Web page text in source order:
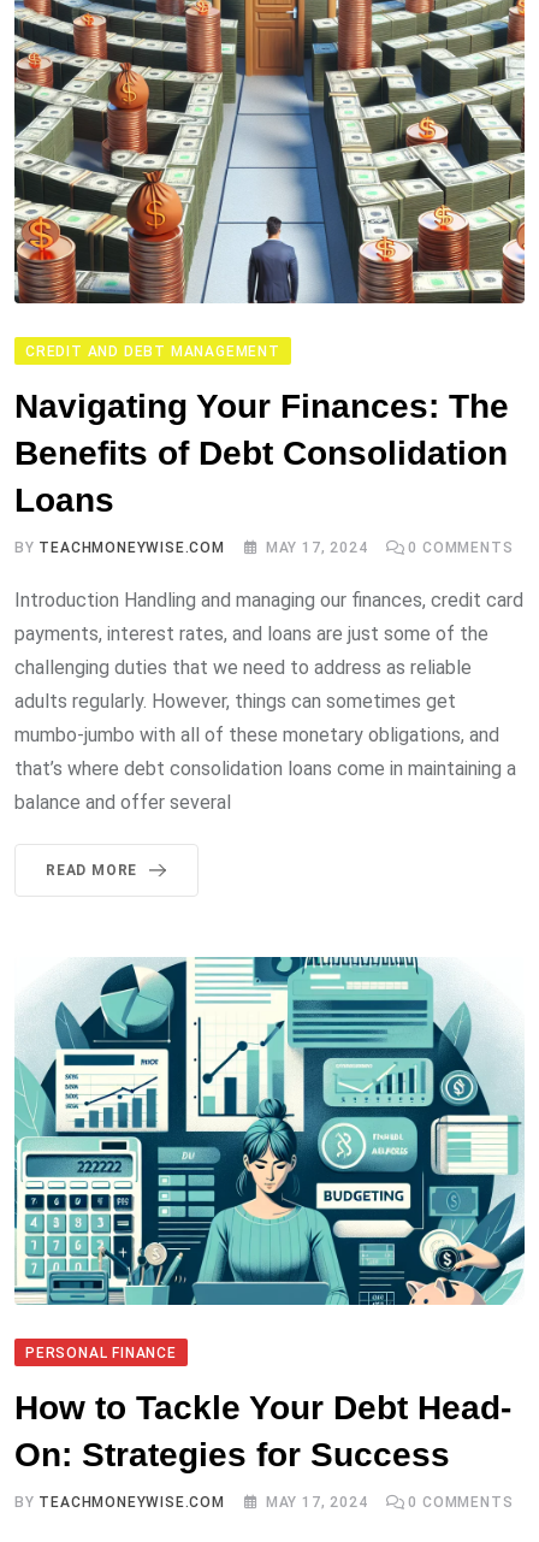
CREDIT AND DEBT MANAGEMENT
Navigating Your Finances: The
Benefits of Debt Consolidation
Loans
BY TEACHMONEYWISE.COM MAY 17, 2024 0 COMMENTS
Introduction Handling and managing our finances, credit card
payments, interest rates, and loans are just some of the
challenging duties that we need to address as reliable
adults regularly. However, things can sometimes get
mumbo-jumbo with all of these monetary obligations, and
that’s where debt consolidation loans come in maintaining a
balance and offer several
READ MORE
PERSONAL FINANCE
How to Tackle Your Debt Head-
On: Strategies for Success
BY TEACHMONEYWISE.COM MAY 17, 2024 0 COMMENTS